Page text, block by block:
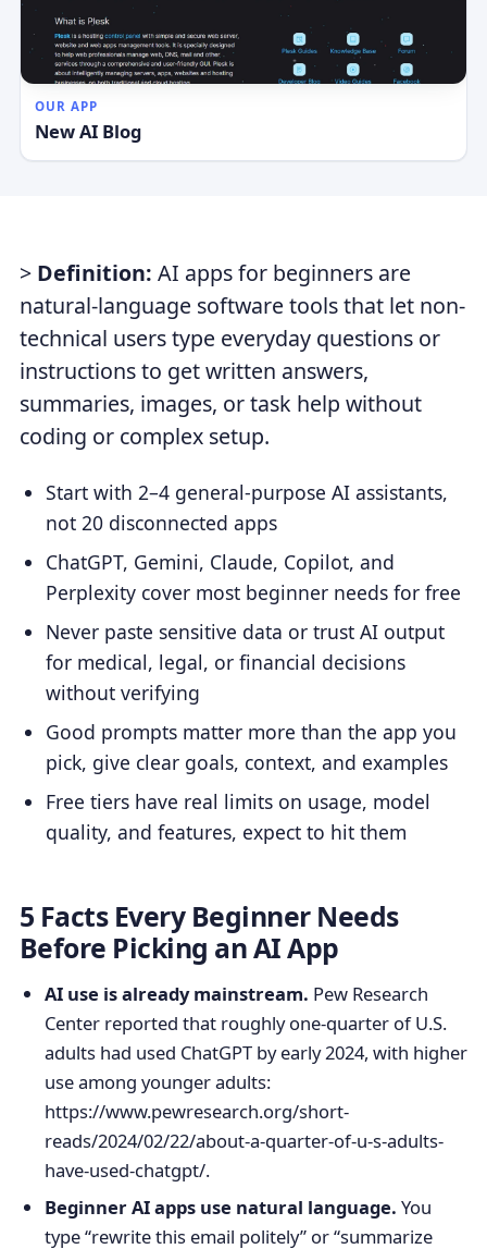
OUR APP
New AI Blog
> Definition: AI apps for beginners are
natural-language software tools that let non-
technical users type everyday questions or
instructions to get written answers,
summaries, images, or task help without
coding or complex setup.
Start with 2–4 general-purpose AI assistants,
not 20 disconnected apps
ChatGPT, Gemini, Claude, Copilot, and
Perplexity cover most beginner needs for free
Never paste sensitive data or trust AI output
for medical, legal, or financial decisions
without verifying
Good prompts matter more than the app you
pick, give clear goals, context, and examples
Free tiers have real limits on usage, model
quality, and features, expect to hit them
5 Facts Every Beginner Needs
Before Picking an AI App
AI use is already mainstream. Pew Research
Center reported that roughly one-quarter of U.S.
adults had used ChatGPT by early 2024, with higher
use among younger adults:
https://www.pewresearch.org/short-
reads/2024/02/22/about-a-quarter-of-u-s-adults-
have-used-chatgpt/.
Beginner AI apps use natural language. You
type “rewrite this email politely” or “summarize